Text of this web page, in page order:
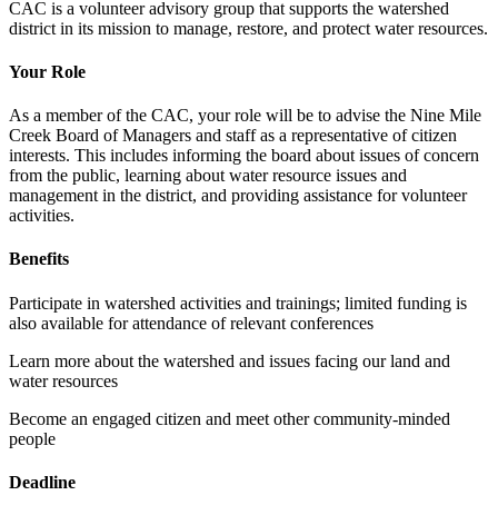
CAC is a volunteer advisory group that supports the watershed
district in its mission to manage, restore, and protect water resources.
Your Role
As a member of the CAC, your role will be to advise the Nine Mile
Creek Board of Managers and staff as a representative of citizen
interests. This includes informing the board about issues of concern
from the public, learning about water resource issues and
management in the district, and providing assistance for volunteer
activities.
Benefits
Participate in watershed activities and trainings; limited funding is
also available for attendance of relevant conferences
Learn more about the watershed and issues facing our land and
water resources
Become an engaged citizen and meet other community-minded
people
Deadline